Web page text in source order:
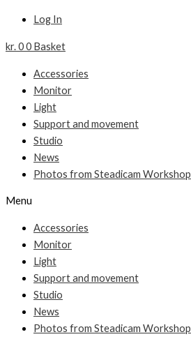
Log In
kr.00 Basket
Accessories
Monitor
Light
Support and movement
Studio
News
Photos from Steadicam Workshop
Menu
Accessories
Monitor
Light
Support and movement
Studio
News
Photos from Steadicam Workshop